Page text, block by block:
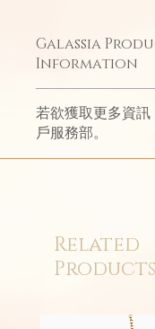
Galassia
Information
with hand-woven
It perfectly
modern women
若欲獲取更多資
戶服務部。
Related
Products